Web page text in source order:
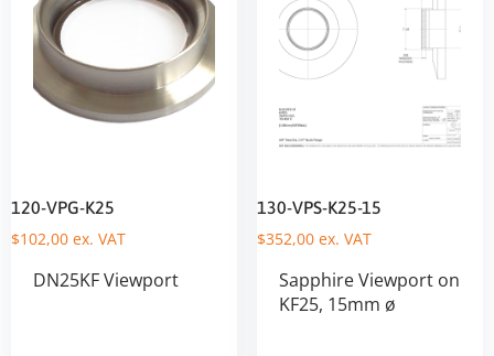
120-VPG-K25
$102,00 ex. VAT
DN25KF Viewport
130-VPS-K25-15
$352,00ex. VAT
Sapphire Viewport on
KF25, 15mm ø